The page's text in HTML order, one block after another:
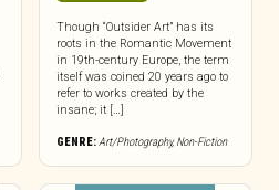
Though “Outsider Art” has its
roots in the Romantic Movement
in 19th-century Europe, the term
itself was coined 20 years ago to
refer to works created by the
insane; it […]
GENRE:Art/Photography,Non-Fiction